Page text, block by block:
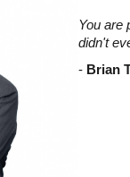
You are
didn't
- Brian